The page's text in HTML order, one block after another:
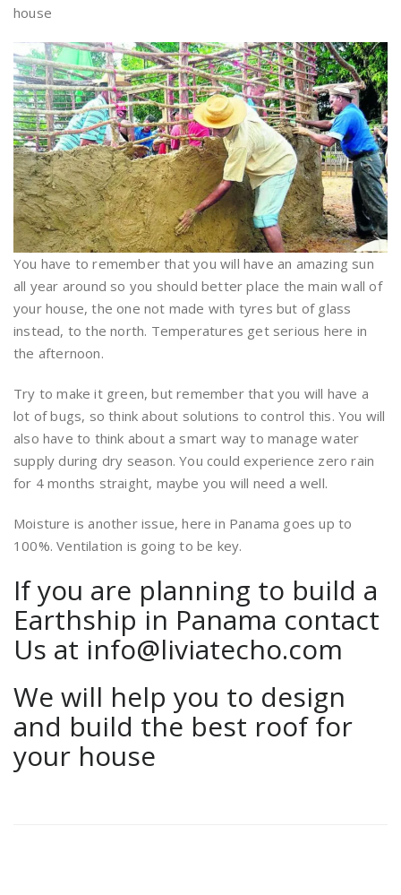
house
You have to remember that you will have an amazing sun
all year around so you should better place the main wall of
your house, the one not made with tyres but of glass
instead, to the north. Temperatures get serious here in
the afternoon.
Try to make it green, but remember that you will have a
lot of bugs, so think about solutions to control this. You will
also have to think about a smart way to manage water
supply during dry season. You could experience zero rain
for 4 months straight, maybe you will need a well.
Moisture is another issue, here in Panama goes up to
100%. Ventilation is going to be key.
If you are planning to build a
Earthship in Panama contact
Us at info@liviatecho.com
We will help you to design
and build the best roof for
your house